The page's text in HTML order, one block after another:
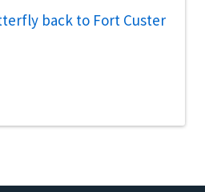
back to Fort Custer